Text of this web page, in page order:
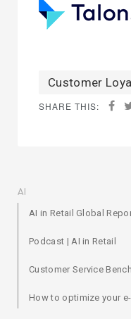
Customer
SHARE THIS:
AI
AI in Retail Global
Podcast | AI in Retail
Customer Service
How to optimize your